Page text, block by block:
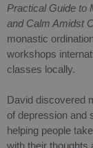
Practical Guide to
and Calm Amidst
monastic
workshops
classes locally.
David discovered
of depression and
helping people